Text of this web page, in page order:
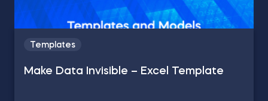
Templates
Make Data Invisible – Excel Template